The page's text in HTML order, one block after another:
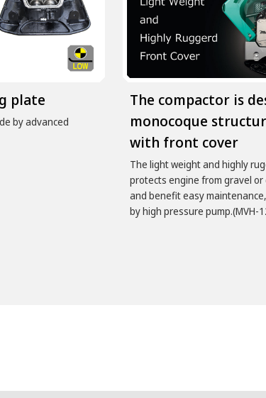
plate
by advanced
The compactor is
monocoque
with front cover
The light weight and highly
protects engine from gravel
and benefit easy
by high pressure pump.(MVH-